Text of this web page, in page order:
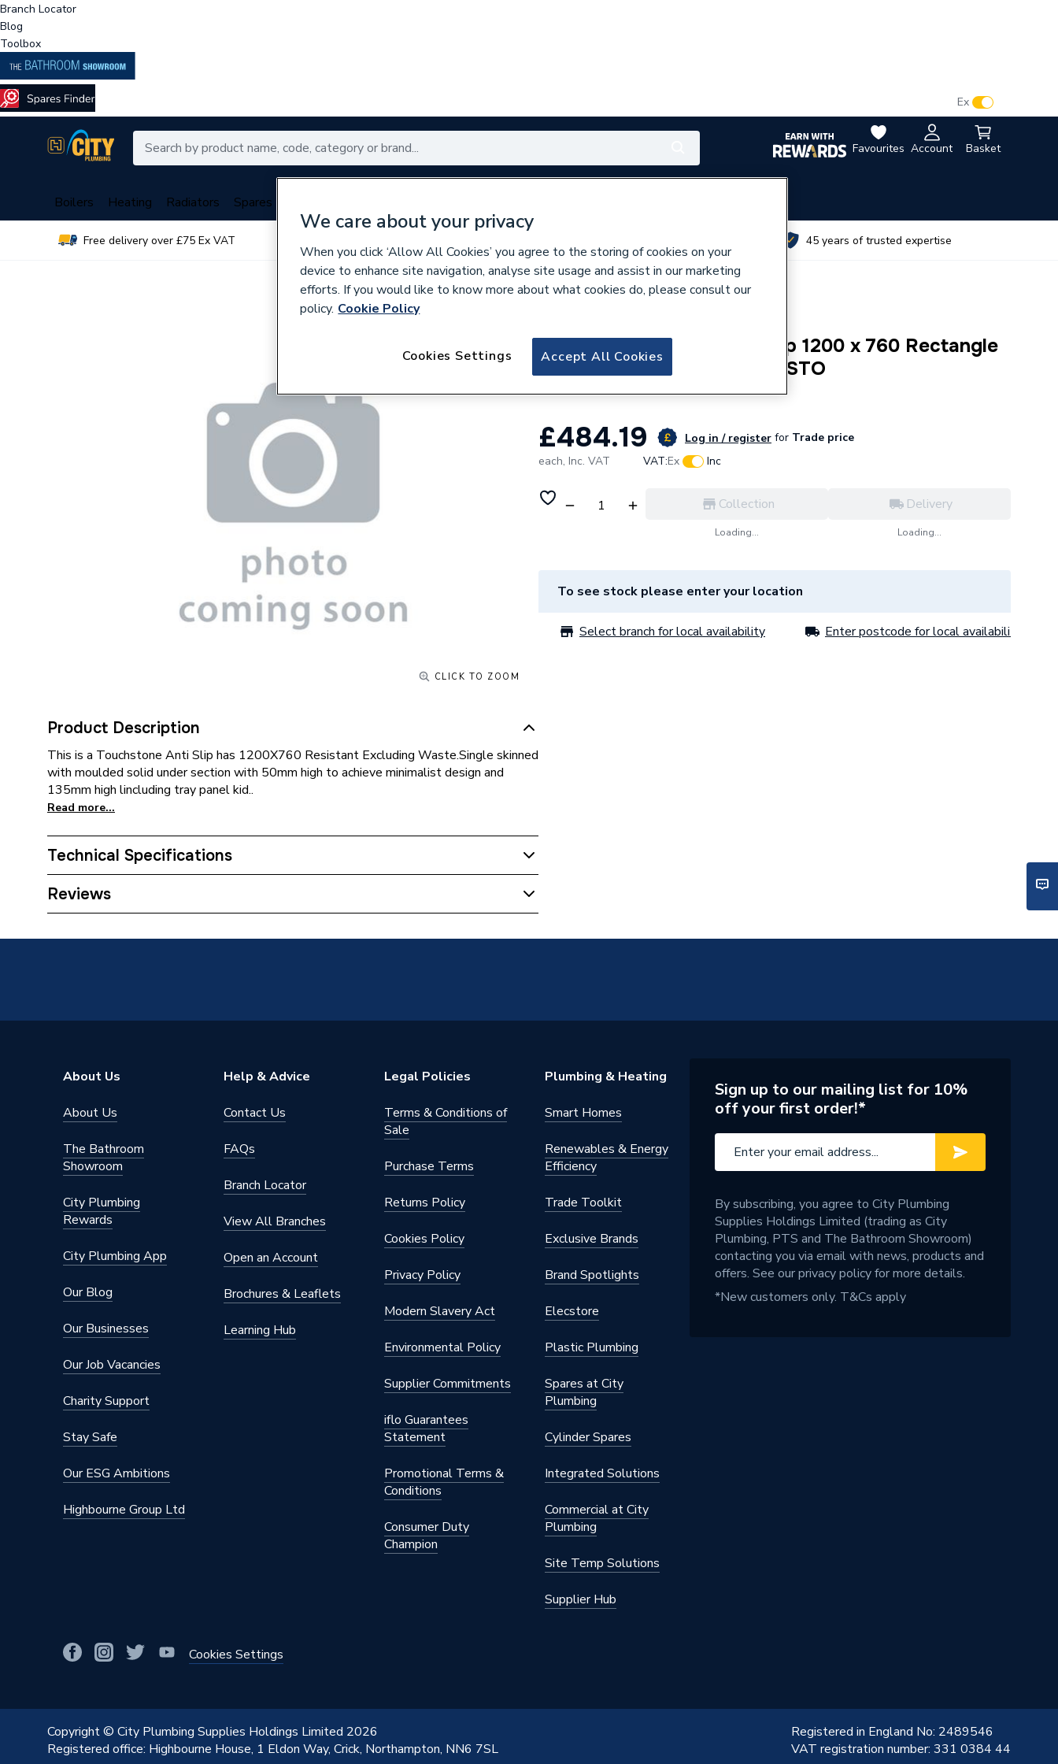
Branch Locator
Blog
Toolbox
Favourites Account Basket
Ex
Boilers Heating Radiators Spares
Free delivery over £75 Ex VAT 45 years of trusted expertise
CLICK TO ZOOM
Product Description
This is a Touchstone Anti Slip has 1200X760 Resistant Excluding Waste.Single skinned
with moulded solid under section with 50mm high to achieve minimalist design and
135mm high lincluding tray panel kid..
Read more...
Technical Specifications
Supplier Part Number
Reviews
Merlyn Touchstone Anti Slip 1200 x 760 Rectangle
Excluding Waste S1276RTASTO
£484.19 Log in / register for Trade price
each, Inc. VAT VAT:Ex Inc
Collection
Loading...
Delivery
Loading...
To see stock please enter your location
Select branch for local availability Enter postcode for local availability
About Us
About Us
The Bathroom
Showroom
City Plumbing
Rewards
City Plumbing App
Our Blog
Our Businesses
Our Job Vacancies
Charity Support
Stay Safe
Our ESG Ambitions
Highbourne Group Ltd
Help & Advice
Contact Us
FAQs
Branch Locator
View All Branches
Open an Account
Brochures & Leaflets
Learning Hub
Legal Policies
Terms & Conditions of
Sale
Purchase Terms
Returns Policy
Cookies Policy
Privacy Policy
Modern Slavery Act
Environmental Policy
Supplier Commitments
iflo Guarantees
Statement
Promotional Terms &
Conditions
Consumer Duty
Champion
Plumbing & Heating
Smart Homes
Renewables & Energy
Efficiency
Trade Toolkit
Exclusive Brands
Brand Spotlights
Elecstore
Plastic Plumbing
Spares at City
Plumbing
Cylinder Spares
Integrated Solutions
Commercial at City
Plumbing
Site Temp Solutions
Supplier Hub
Cookies Settings
Sign up to our mailing list for 10%
off your first order!*
By subscribing, you agree to City Plumbing
Supplies Holdings Limited (trading as City
Plumbing, PTS and The Bathroom Showroom)
contacting you via email with news, products and
offers. See ourprivacy policyfor more details.
*New customers only. T&Cs apply
Copyright © City Plumbing Supplies Holdings Limited 2026
Registered office: Highbourne House, 1 Eldon Way, Crick, Northampton, NN6 7SL
Registered in England No: 2489546
VAT registration number: 331 0384 44
We care about your privacy
When you click ‘Allow All Cookies’ you agree to the storing of cookies on your
device to enhance site navigation, analyse site usage and assist in our marketing
efforts. If you would like to know more about what cookies do, please consult our
policy. Cookie Policy
Accept All Cookies
Cookies Settings